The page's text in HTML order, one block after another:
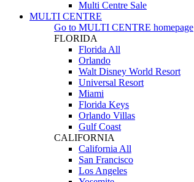
Multi Centre Sale
MULTI CENTRE
Go to MULTI CENTRE homepage
FLORIDA
Florida All
Orlando
Walt Disney World Resort
Universal Resort
Miami
Florida Keys
Orlando Villas
Gulf Coast
CALIFORNIA
California All
San Francisco
Los Angeles